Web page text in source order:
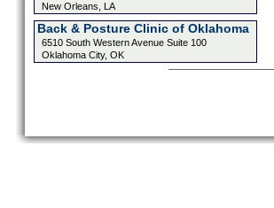
New Orleans, LA
Back & Posture Clinic of Oklahoma
6510 South Western Avenue Suite 100
Oklahoma City, OK